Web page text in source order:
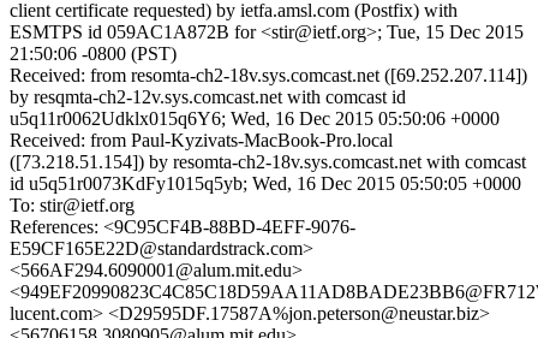
client certificate requested) by ietfa.amsl.com (Postfix) with
ESMTPS id 059AC1A872B for <stir@ietf.org>; Tue, 15 Dec 2015
21:50:06 -0800 (PST)
Received: from resomta-ch2-18v.sys.comcast.net ([69.252.207.114])
by resqmta-ch2-12v.sys.comcast.net with comcast id
u5q11r0062Udklx015q6Y6; Wed, 16 Dec 2015 05:50:06 +0000
Received: from Paul-Kyzivats-MacBook-Pro.local
([73.218.51.154]) by resomta-ch2-18v.sys.comcast.net with comcast
id u5q51r0073KdFy1015q5yb; Wed, 16 Dec 2015 05:50:05 +0000
To: stir@ietf.org
References: <9C95CF4B-88BD-4EFF-9076-
E59CF165E22D@standardstrack.com>
<566AF294.6090001@alum.mit.edu>
lucent.com> <D29595DF.17587A%jon.peterson@neustar.biz>